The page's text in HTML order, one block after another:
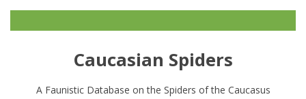
Caucasian Spiders
A Faunistic Database on the Spiders of the Caucasus